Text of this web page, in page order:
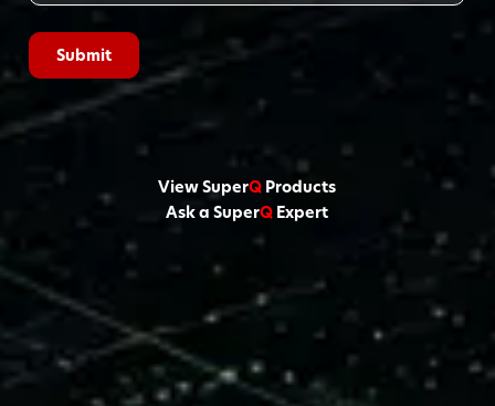
View SuperQ Products
Ask a SuperQ Expert